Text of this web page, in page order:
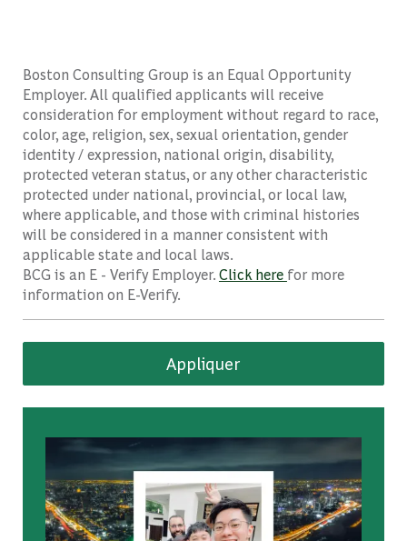
Boston Consulting Group is an Equal Opportunity
Employer. All qualified applicants will receive
consideration for employment without regard to race,
color, age, religion, sex, sexual orientation, gender
identity / expression, national origin, disability,
protected veteran status, or any other characteristic
protected under national, provincial, or local law,
where applicable, and those with criminal histories
will be considered in a manner consistent with
applicable state and local laws.
BCG is an E - Verify Employer.Click here for more
information on E-Verify.
Appliquer